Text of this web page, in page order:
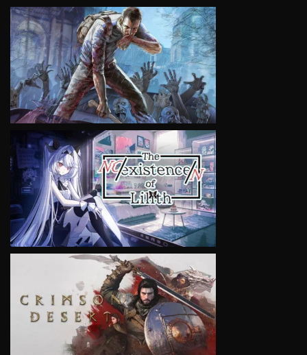
VIEW
VIEW
VIEW